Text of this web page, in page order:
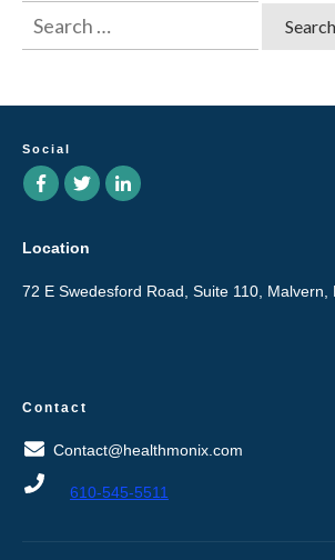
Search
for:
Social
Location
72 E Swedesford Road, Suite 110, Malvern,
Contact
Contact@healthmonix.com
610-545-5511